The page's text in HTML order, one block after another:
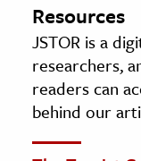
Resources
JSTOR is a
researchers,
readers can
behind our